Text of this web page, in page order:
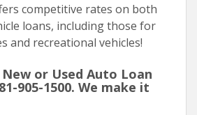
competitive rates on both
loans, including those for
and recreational vehicles!
or Used Auto Loan
905-1500. We make it